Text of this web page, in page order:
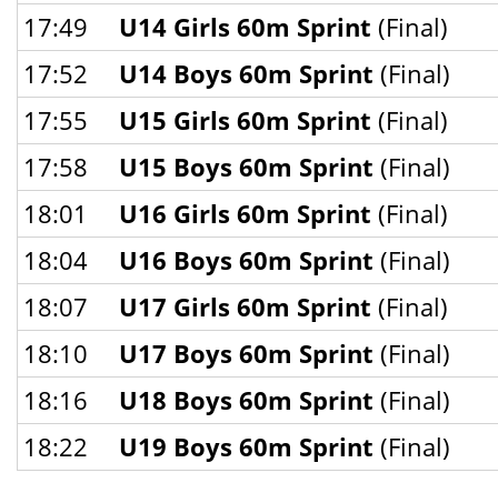
17:49
U14 Girls 60m Sprint (Final)
17:52
U14 Boys 60m Sprint (Final)
17:55
U15 Girls 60m Sprint (Final)
17:58
U15 Boys 60m Sprint (Final)
18:01
U16 Girls 60m Sprint (Final)
18:04
U16 Boys 60m Sprint (Final)
18:07
U17 Girls 60m Sprint (Final)
18:10
U17 Boys 60m Sprint (Final)
18:16
U18 Boys 60m Sprint (Final)
18:22
U19 Boys 60m Sprint (Final)